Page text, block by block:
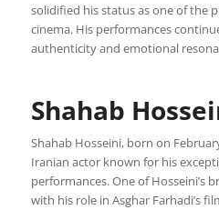
solidified his status as one of the
cinema. His performances
authenticity and emotional
Shahab
Shahab Hosseini, born on
Iranian actor known for his
performances. One of Hosseini’s
with his role in Asghar Farhadi’s